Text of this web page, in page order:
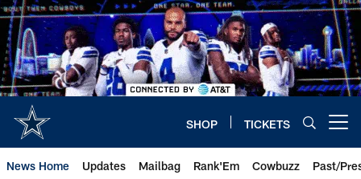
Skip
to
main
content
SHOP TICKETS
News Home Updates Mailbag Rank'Em Cowbuzz Past/